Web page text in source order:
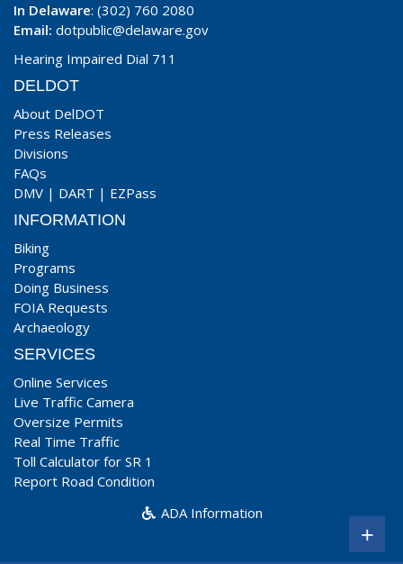
In Delaware: (302) 760 2080
Email: dotpublic@delaware.gov
Hearing Impaired Dial 711
DELDOT
About DelDOT
Press Releases
Divisions
FAQs
DMV | DART | EZPass
INFORMATION
Biking
Programs
Doing Business
FOIA Requests
Archaeology
SERVICES
Online Services
Live Traffic Camera
Oversize Permits
Real Time Traffic
Toll Calculator for SR 1
Report Road Condition
ADA Information
+